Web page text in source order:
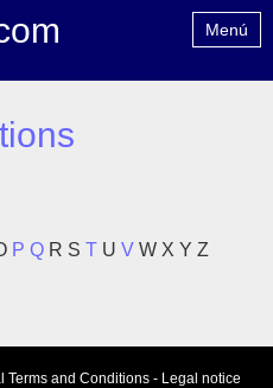
Menú
P Q R S T U V W X Y Z
Terms and Conditions- Legal notice